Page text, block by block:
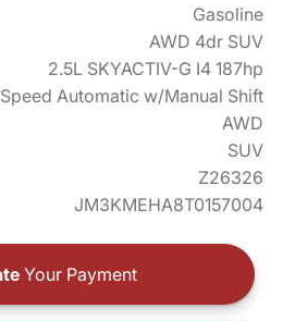
Gasoline
AWD 4dr SUV
2.5L SKYACTIV-G I4 187hp
Automatic w/Manual Shift
AWD
SUV
Z26326
JM3KMEHA8T0157004
Your Payment